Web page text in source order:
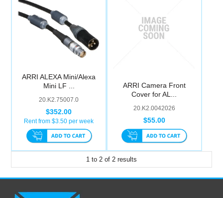
ARRI ALEXA Mini/Alexa
Mini LF ...
20.K2.75007.0
$352.00
Rent from $3.50 per week
ARRI Camera Front
Cover for AL...
20.K2.0042026
$55.00
1 to 2 of 2 results